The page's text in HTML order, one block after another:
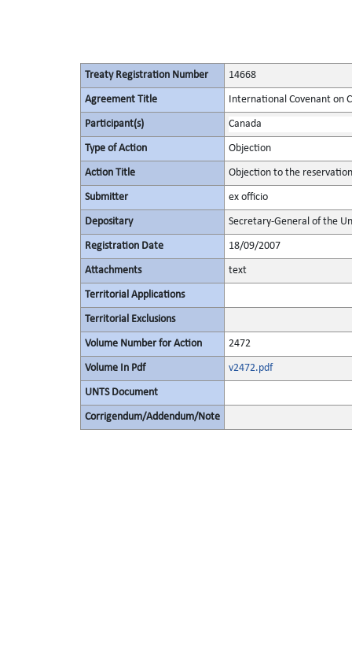
Treaty Registration Number 14668
Agreement Title International Covenant on
Participant(s) Canada
Type of Action Objection
Action Title Objection to the
Submitter ex officio
Depositary Secretary-General of the
Registration Date 18/09/2007
Attachments text
Territorial Applications
Territorial Exclusions
Volume Number for Action 2472
Volume In Pdf v2472.pdf
UNTS Document
Corrigendum/Addendum/Note